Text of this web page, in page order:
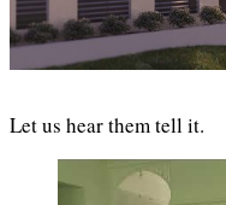
Let us hear them tell it.